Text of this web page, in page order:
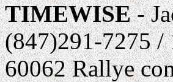
TIMEWISE-
(847)291-7275
60062 Rallye